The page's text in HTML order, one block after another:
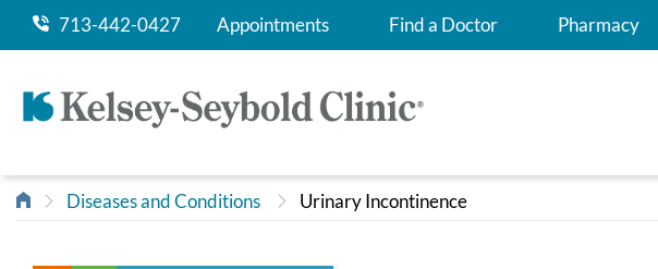
713-442-0427 Appointments Find a Doctor Pharmacy
Diseases and Conditions Urinary Incontinence